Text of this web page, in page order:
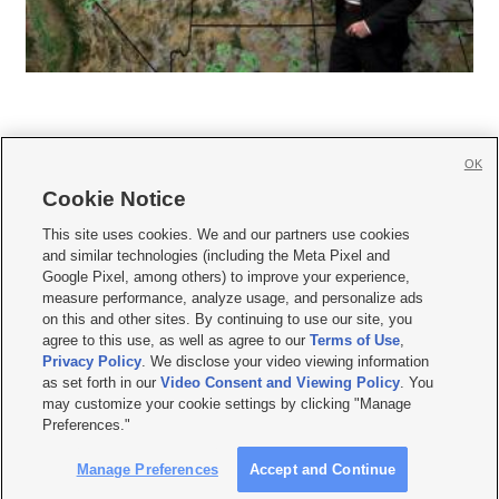
     
Mobile Apps| Newsletter|Advertise|Contact Us|Careers with KSL.com
Terms of use Privacy Statement| Video Consent Viewing Policy
Do Not Sell or Share My Data|EEO Public File Report| KSL-TV FCC Public File
KSL FM Radio FCC Public File|KSL AM Radio FCC Public File |FCC Applications
Closed Captioning Assistance
© 2026KSL Media| KSL Broadcasting Salt Lake City UT | Site hosted & managed
by KSL Media - a Deseret Media Company
Cookie Notice
This site uses cookies. We and our partners use cookies
and similar technologies (including the Meta Pixel and
Google Pixel, among others) to improve your experience,
measure performance, analyze usage, and personalize ads
on this and other sites. By continuing to use our site, you
agree to this use, as well as agree to ourTerms of Use,
Privacy Policy. We disclose your video viewing information
as set forth in ourVideo Consent and Viewing Policy. You
may customize your cookie settings by clicking "Manage
Preferences."
Manage Preferences Accept and Continue
OK